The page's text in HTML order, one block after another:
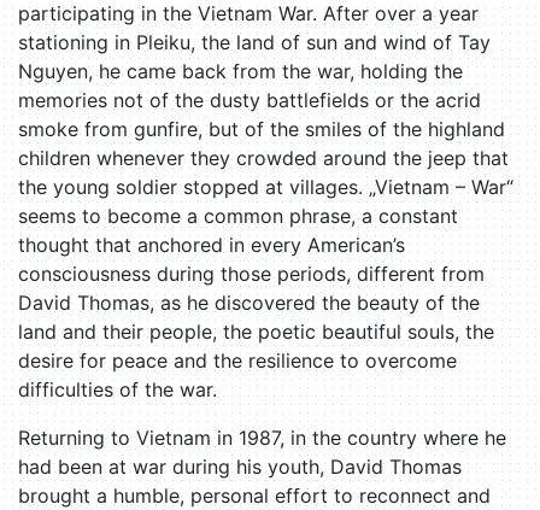
participating in the Vietnam War. After over a year
stationing in Pleiku, the land of sun and wind of Tay
Nguyen, he came back from the war, holding the
memories not of the dusty battlefields or the acrid
smoke from gunfire, but of the smiles of the highland
children whenever they crowded around the jeep that
the young soldier stopped at villages. „Vietnam – War“
seems to become a common phrase, a constant
thought that anchored in every American’s
consciousness during those periods, different from
David Thomas, as he discovered the beauty of the
land and their people, the poetic beautiful souls, the
desire for peace and the resilience to overcome
difficulties of the war.
Returning to Vietnam in 1987, in the country where he
had been at war during his youth, David Thomas
brought a humble, personal effort to reconnect and